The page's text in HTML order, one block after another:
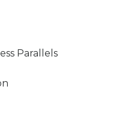
Parallels